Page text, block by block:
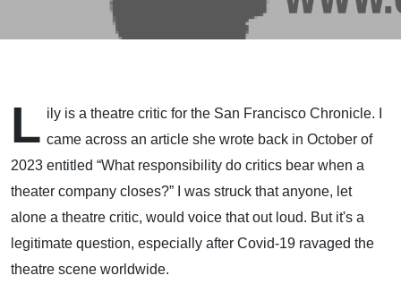
L ily is a theatre critic for the San Francisco Chronicle. I
came across an article she wrote back in October of
2023 entitled “What responsibility do critics bear when a
theater company closes?” I was struck that anyone, let
alone a theatre critic, would voice that out loud. But it's a
legitimate question, especially after Covid-19 ravaged the
theatre scene worldwide.